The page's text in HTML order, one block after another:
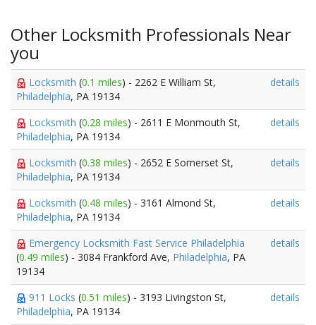
Other Locksmith Professionals Near
you
Locksmith (0.1 miles) - 2262 E William St,
Philadelphia, PA 19134
details
Locksmith (0.28 miles) - 2611 E Monmouth St,
Philadelphia, PA 19134
details
Locksmith (0.38 miles) - 2652 E Somerset St,
Philadelphia, PA 19134
details
Locksmith (0.48 miles) - 3161 Almond St,
Philadelphia, PA 19134
details
Emergency Locksmith Fast Service Philadelphia
(0.49 miles) - 3084 Frankford Ave, Philadelphia, PA
19134
details
911 Locks (0.51 miles) - 3193 Livingston St,
Philadelphia, PA 19134
details